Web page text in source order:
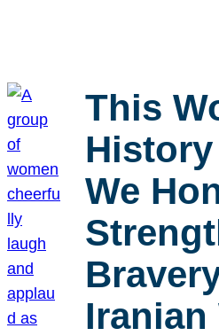
This
We
Iranian